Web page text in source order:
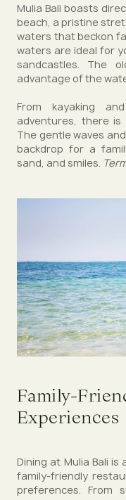
Mulia Bali boasts
beach, a pristine
waters that beckon
waters are ideal for
sandcastles. The
advantage of the
From kayaking
adventures, there
The gentle waves
backdrop for a
sand, and smiles.
Family-
Experiences
Dining at Mulia Bali
family-friendly
preferences. From